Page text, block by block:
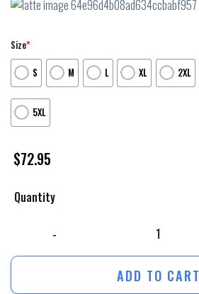
Size*
S
M L XL 2XL
5XL
$72.95
Quantity
ADD TO CART